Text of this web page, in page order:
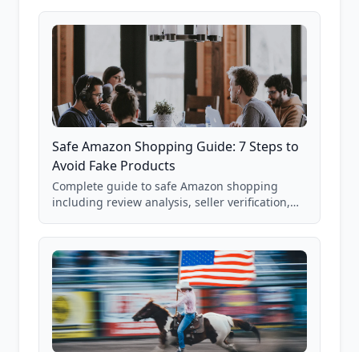
85,000+ analyzed Amazon listings.
Safe Amazon Shopping Guide: 7 Steps to
Avoid Fake Products
Complete guide to safe Amazon shopping
including review analysis, seller verification,
and scam avoidance techniques.